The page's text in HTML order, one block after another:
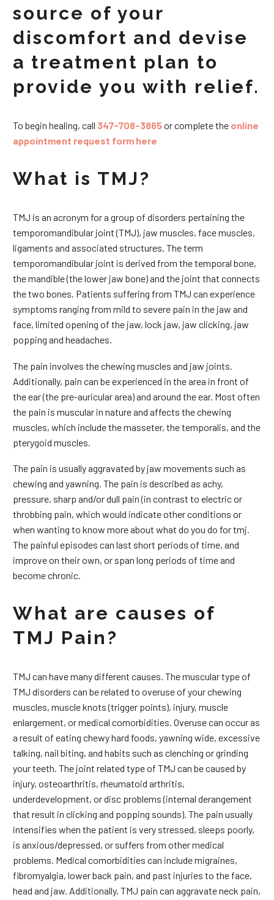
source of your
discomfort and devise
a treatment plan to
provide you with relief.
To begin healing, call 347-708-3865or complete the online
appointment request form here
What is TMJ?
TMJ is an acronym for a group of disorders pertaining the
temporomandibular joint (TMJ), jaw muscles, face muscles,
ligaments and associated structures. The term
temporomandibular joint is derived from the temporal bone,
the mandible (the lower jaw bone) and the joint that connects
the two bones. Patients suffering from TMJ can experience
symptoms ranging from mild to severe pain in the jaw and
face, limited opening of the jaw, lock jaw, jaw clicking, jaw
popping and headaches.
The pain involves the chewing muscles and jaw joints.
Additionally, pain can be experienced in the area in front of
the ear (the pre-auricular area) and around the ear. Most often
the pain is muscular in nature and affects the chewing
muscles, which include the masseter, the temporalis, and the
pterygoid muscles.
The pain is usually aggravated by jaw movements such as
chewing and yawning. The pain is described as achy,
pressure, sharp and/or dull pain (in contrast to electric or
throbbing pain, which would indicate other conditions or
when wanting to know more about what do you do for tmj.
The painful episodes can last short periods of time, and
improve on their own, or span long periods of time and
become chronic.
What are causes of
TMJ Pain?
TMJ can have many different causes. The muscular type of
TMJ disorders can be related to overuse of your chewing
muscles, muscle knots (trigger points), injury, muscle
enlargement, or medical comorbidities. Overuse can occur as
a result of eating chewy hard foods, yawning wide, excessive
talking, nail biting, and habits such as clenching or grinding
your teeth. The joint related type of TMJ can be caused by
injury, osteoarthritis, rheumatoid arthritis,
underdevelopment, or disc problems (internal derangement
that result in clicking and popping sounds). The pain usually
intensifies when the patient is very stressed, sleeps poorly,
is anxious/depressed, or suffers from other medical
problems. Medical comorbidities can include migraines,
fibromyalgia, lower back pain, and past injuries to the face,
head and jaw. Additionally, TMJ pain can aggravate neck pain,